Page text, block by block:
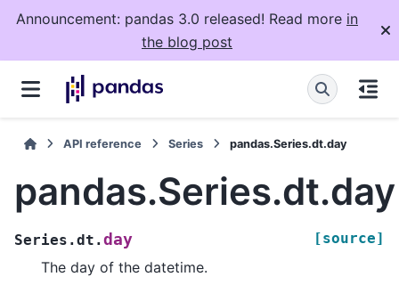
Announcement: pandas 3.0 released! Read more in
the blog post
API reference Series pandas.Series.dt.day
pandas.Series.dt.day
Series.dt.day [source]
The day of the datetime.